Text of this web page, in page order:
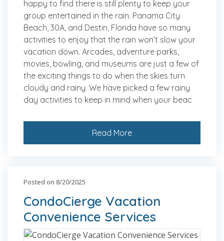
happy to find there is still plenty to keep your
group entertained in the rain. Panama City
Beach, 30A, and Destin, Florida have so many
activities to enjoy that the rain won’t slow your
vacation down. Arcades, adventure parks,
movies, bowling, and museums are just a few of
the exciting things to do when the skies turn
cloudy and rainy. We have picked a few rainy
day activities to keep in mind when your beac
Read More
Posted on 8/20/2025
CondoCierge Vacation
Convenience Services